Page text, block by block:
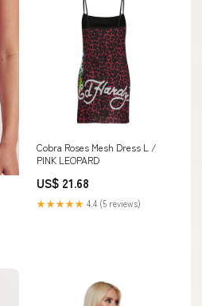
Cobra Roses Mesh Dress L /
PINK LEOPARD
US$ 21.68
★★★★★ 4.4 (5 reviews)